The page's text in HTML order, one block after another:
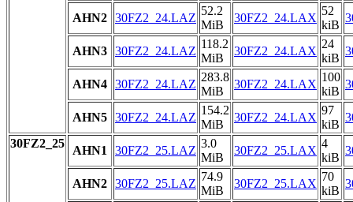
AHN2 30FZ2_24.LAZ
52.2
MiB
30FZ2_24.LAX
52
kiB
AHN3 30FZ2_24.LAZ
118.2
MiB
30FZ2_24.LAX
24
kiB
AHN4 30FZ2_24.LAZ
283.8
MiB
30FZ2_24.LAX
100
kiB
AHN5 30FZ2_24.LAZ
154.2
MiB
30FZ2_24.LAX
97
kiB
30FZ2_25
AHN1 30FZ2_25.LAZ
3.0
MiB
30FZ2_25.LAX
4
kiB
AHN2 30FZ2_25.LAZ
74.9
MiB
30FZ2_25.LAX
70
kiB